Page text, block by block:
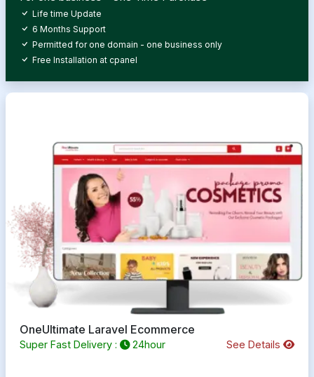
Life time Update
6 Months Support
Permitted for one domain - one business only
Free Installation at cpanel
OneUltimate Laravel Ecommerce
Super Fast Delivery : 24hour See Details